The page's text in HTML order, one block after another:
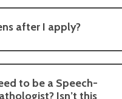
after I apply?
to be a Speech-
Isn’t this